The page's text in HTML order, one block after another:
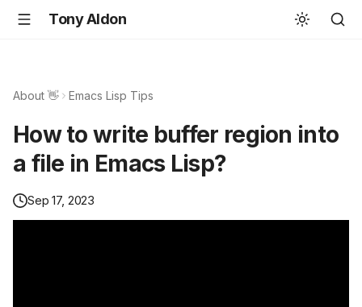
Tony Aldon
About 👋 Emacs Lisp Tips
How to write buffer region into
a file in Emacs Lisp?
Sep 17, 2023